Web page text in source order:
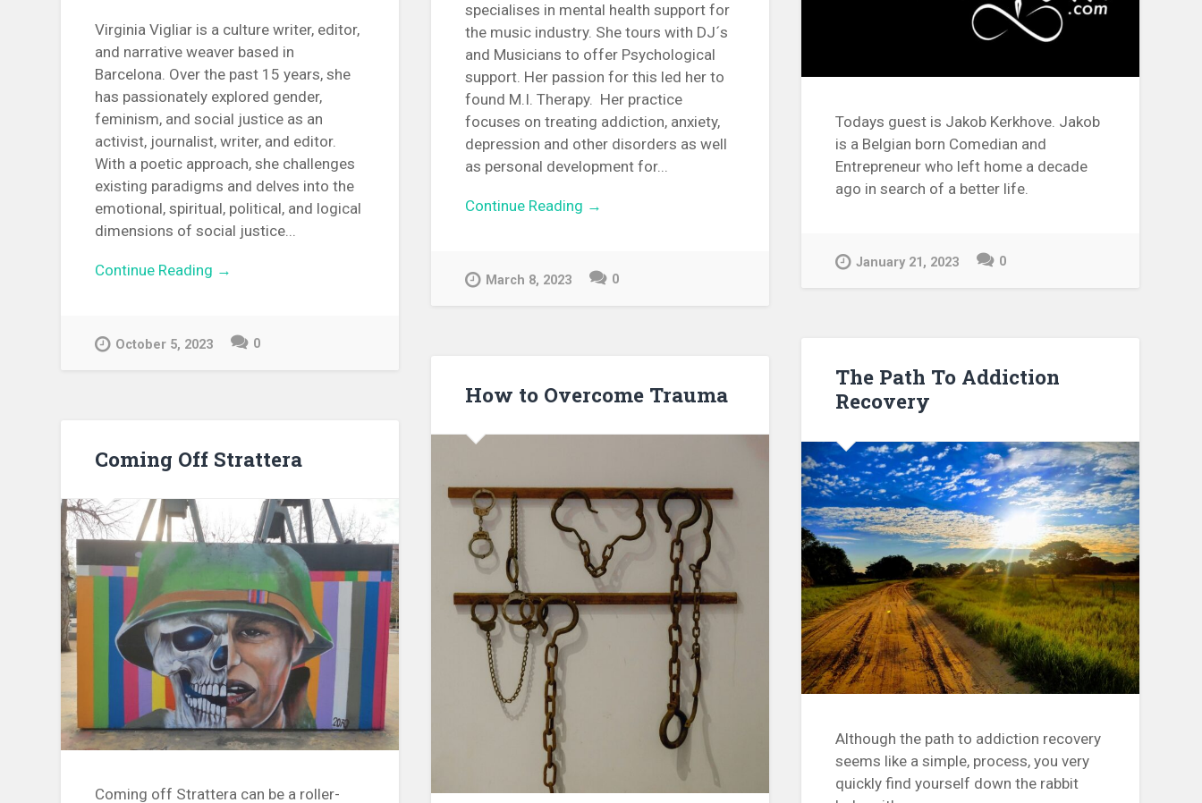
Virginia Vigliar is a culture writer, editor,
and narrative weaver based in
Barcelona. Over the past 15 years, she
has passionately explored gender,
feminism, and social justice as an
activist, journalist, writer, and editor.
With a poetic approach, she challenges
existing paradigms and delves into the
emotional, spiritual, political, and logical
dimensions of social justice...
Continue Reading →
October 5, 2023 0
specialises in mental health support for
the music industry. She tours with DJ´s
and Musicians to offer Psychological
support. Her passion for this led her to
found M.I. Therapy. Her practice
focuses on treating addiction, anxiety,
depression and other disorders as well
as personal development for...
Continue Reading →
March 8, 2023 0
Todays guest is Jakob Kerkhove. Jakob
is a Belgian born Comedian and
Entrepreneur who left home a decade
ago in search of a better life.
January 21, 2023 0
The Path To Addiction
Recovery
Although the path to addiction recovery
seems like a simple, process, you very
quickly find yourself down the rabbit
How to Overcome Trauma
Coming Off Strattera
Coming off Strattera can be a roller-